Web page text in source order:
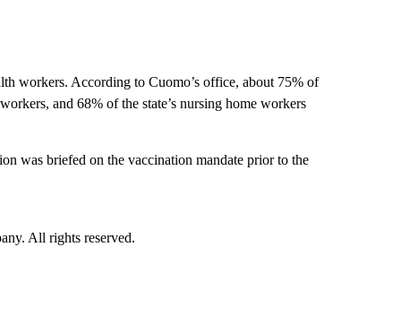
workers. According to Cuomo’s office, about 75% of
and 68% of the state’s nursing home workers
was briefed on the vaccination mandate prior to the
All rights reserved.